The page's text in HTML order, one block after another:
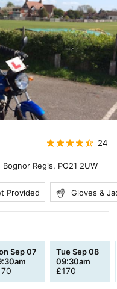
24
Regis, PO21 2UW
Provided Gloves &
Sep 07
Tue Sep 08
09:30am
£170